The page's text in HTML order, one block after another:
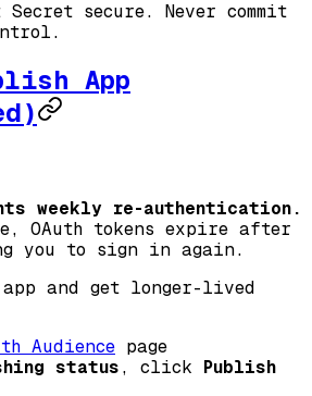
secure. Never commit
App
weekly re-authentication.
OAuth tokens expire after
you to sign in again.
and get longer-lived
Audience page
status , click Publish